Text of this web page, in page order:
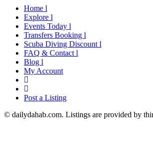
Home l
Explore l
Events Today l
Transfers Booking l
Scuba Diving Discount l
FAQ & Contact l
Blog l
My Account
Post a Listing
© dailydahab.com. Listings are provided by